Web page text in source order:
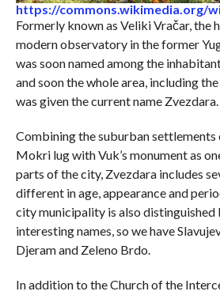
https://commons.wikimedia.org/
Formerly known as Veliki Vračar, the
modern observatory in the former
was soon named among the
and soon the whole area, including
was given the current name Zvezdara.
Combining the suburban
Mokri lug with Vuk’s monument as
parts of the city, Zvezdara includes
different in age, appearance and
city municipality is also distinguished
interesting names, so we have
Djeram and Zeleno Brdo.
In addition to the Church of the